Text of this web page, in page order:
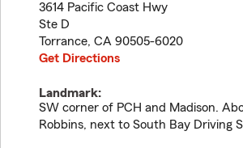
3614 Pacific Coast Hwy
Ste D
Torrance, CA 90505-6020
Get Directions
Landmark:
SW corner of PCH and Madison.
Robbins, next to South Bay Driving